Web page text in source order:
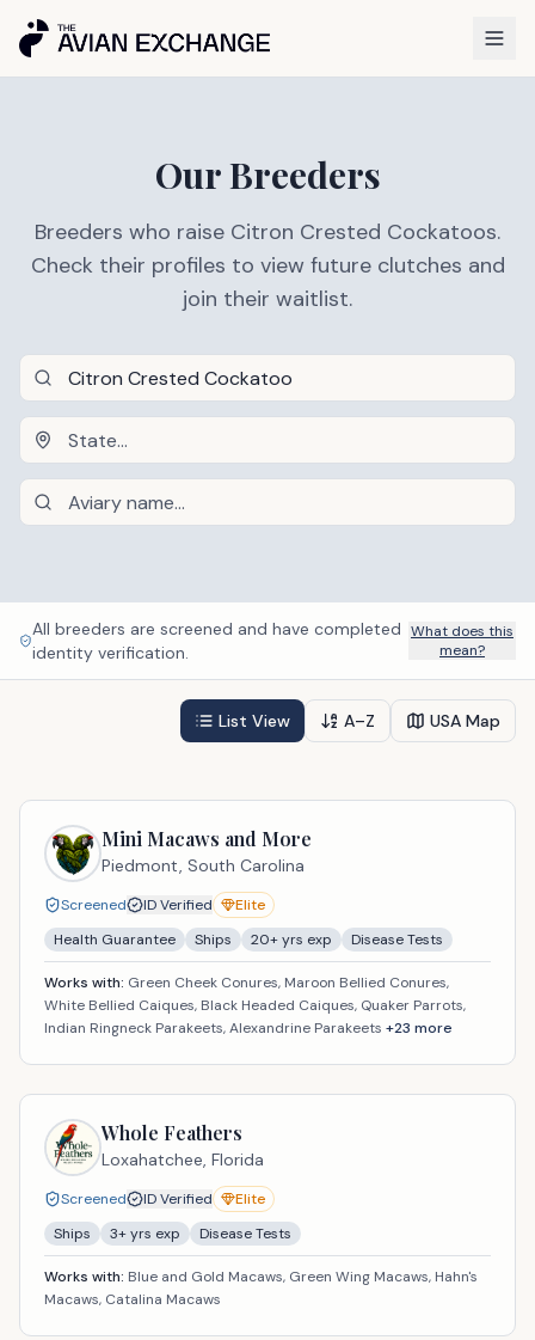
Our Breeders
Breeders who raise Citron Crested Cockatoos.
Check their profiles to view future clutches and
join their waitlist.
All breeders are screened and have completed
identity verification.
What does this
mean?
List View A–Z USA Map
Mini Macaws and More
Piedmont, South Carolina
Screened ID Verified
Elite
Health Guarantee
Ships 20+ yrs exp Disease Tests
Works with: Green Cheek Conures, Maroon Bellied Conures,
White Bellied Caiques, Black Headed Caiques, Quaker Parrots,
Indian Ringneck Parakeets, Alexandrine Parakeets +23 more
Whole Feathers
Loxahatchee, Florida
Screened ID Verified
Elite
Ships
3+ yrs exp Disease Tests
Works with: Blue and Gold Macaws, Green Wing Macaws, Hahn's
Macaws, Catalina Macaws